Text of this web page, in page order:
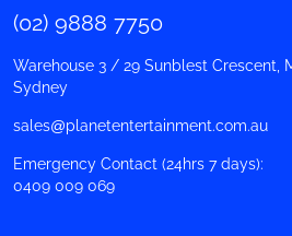
(02) 9888 7750
Warehouse 3 / 29 Sunblest Crescent,
Sydney
sales@planetentertainment.com.au
Emergency Contact (24hrs 7 days):
0409 009 069